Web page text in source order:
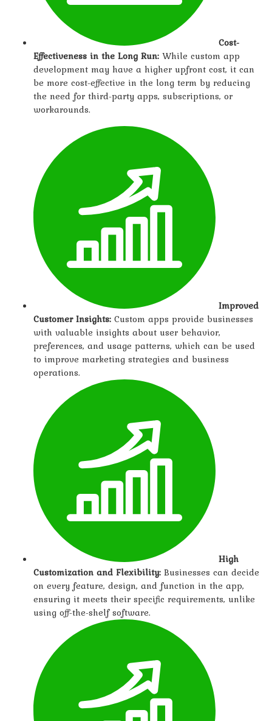
Cost-
Effectiveness in the Long Run: While custom app
development may have a higher upfront cost, it can
be more cost-effective in the long term by reducing
the need for third-party apps, subscriptions, or
workarounds.
Improved
Customer Insights: Custom apps provide businesses
with valuable insights about user behavior,
preferences, and usage patterns, which can be used
to improve marketing strategies and business
operations.
High
Customization and Flexibility: Businesses can decide
on every feature, design, and function in the app,
ensuring it meets their specific requirements, unlike
using off-the-shelf software.